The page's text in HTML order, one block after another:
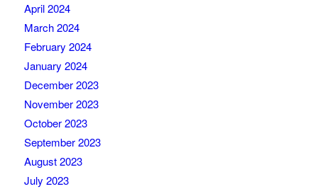
April 2024
March 2024
February 2024
January 2024
December 2023
November 2023
October 2023
September 2023
August 2023
July 2023